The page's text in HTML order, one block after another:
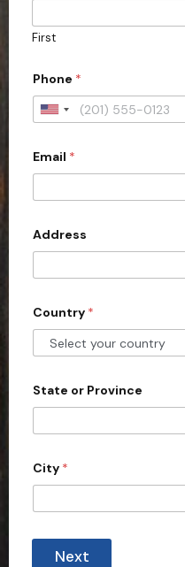
First
Phone *
U
i
e
d
S
t
e
s
1
Email *
Address
Country *
State or Province
City *
Next